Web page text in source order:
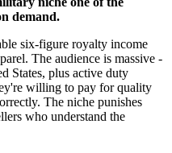
demand.
six-figure royalty income
The audience is massive -
States, plus active duty
willing to pay for quality
The niche punishes
who understand the